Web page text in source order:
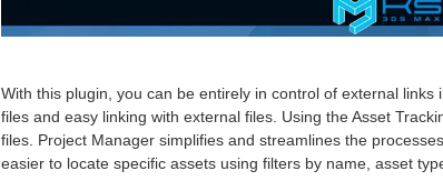
With this plugin, you can be entirely in control of external
files and easy linking with external files. Using the Asset
files. Project Manager simplifies and streamlines the
easier to locate specific assets using filters by name, asset